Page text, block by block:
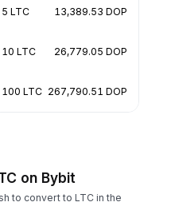
5 LTC 13,389.53 DOP
10 LTC 26,779.05 DOP
100 LTC 267,790.51 DOP
on Bybit
to convert to LTC in the